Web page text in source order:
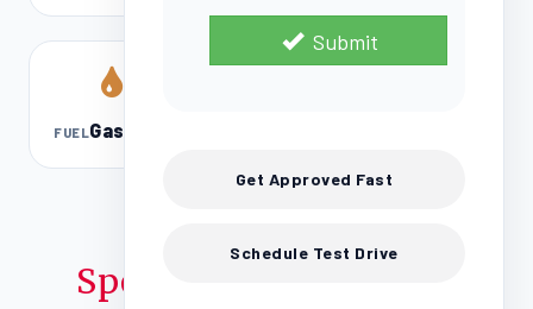
FUELGasoline
Specifications
Submit
Get Approved Fast
Schedule Test Drive